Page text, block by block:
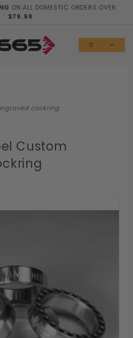
ON ALL DOMESTIC ORDERS OVER
$79.99
0
cockring
Custom